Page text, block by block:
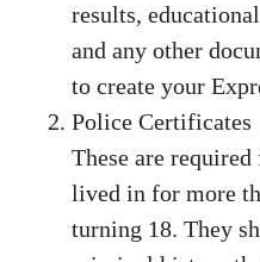
results,
and any other
to create your
Police Certificates
These are
lived in for more
turning 18. They